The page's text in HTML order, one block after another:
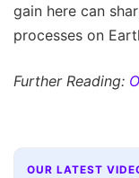
gain here can
processes on
Further Reading:
OUR LATEST